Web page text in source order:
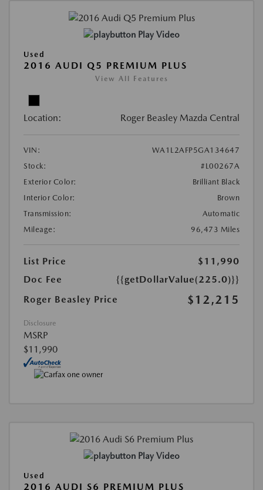
Play Video
Used
2016 AUDI Q5 PREMIUM PLUS
View All Features
Location: Roger Beasley Mazda Central
VIN:
WA1L2AFP5GA134647
Stock:
#L00267A
Exterior Color:
Brilliant Black
Interior Color:
Brown
Transmission:
Automatic
Mileage:
96,473 Miles
List Price
$11,990
Doc Fee
{{getDollarValue(225.0)}}
Roger Beasley Price
$12,215
Disclosure
MSRP
$11,990
Play Video
Used
2016 AUDI S6 PREMIUM PLUS